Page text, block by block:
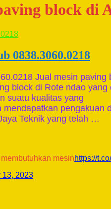
block di
0838.3060.0218
Jual mesin paving
block di Rote ndao yang
suatu kualitas yang
pengakuan
Teknik yang telah …
mesinhttps://
13, 2023